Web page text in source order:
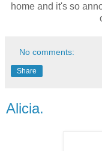
home and it's so
No comments:
Share
Alicia.